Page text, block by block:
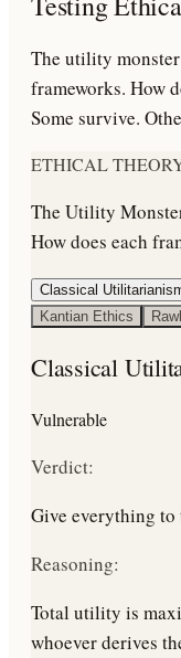
The utility monster
frameworks. How
Some survive.
ETHICAL
The Utility
How does each
Classical
Kantian Ethics
Classical
Vulnerable
Verdict:
Give everything to
Reasoning:
Total utility is
whoever derives